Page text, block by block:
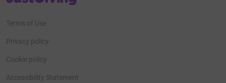
Terms of Use
Privacy policy
Cookie policy
Accessibility Statement